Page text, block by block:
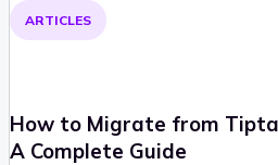
ARTICLES
How to Migrate from
A Complete Guide